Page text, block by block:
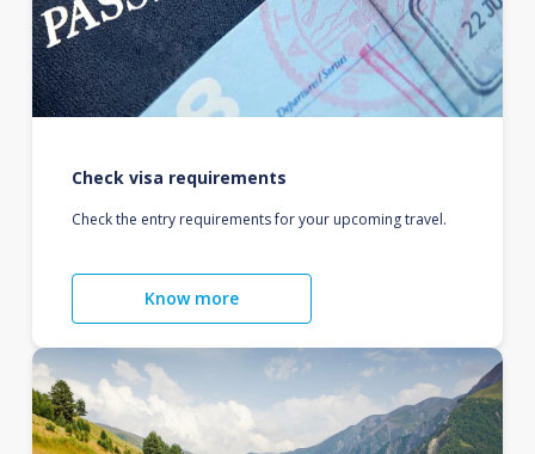
Check visa requirements
Check the entry requirements for your upcoming travel.
Know more